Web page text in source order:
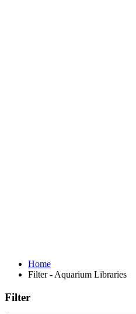
Home
Filter - Aquarium Libraries
Filter